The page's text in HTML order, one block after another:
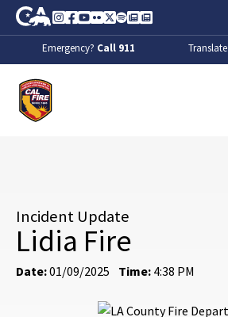
Skip to Main Content
CA.gov
Instagram
Facebook
Youtube
FlickrTwitter
SpotifyContact Us
About
Emergency? Call 911 Translate
Incident Update
Lidia Fire
Date:01/09/2025 Time: 4:38 PM